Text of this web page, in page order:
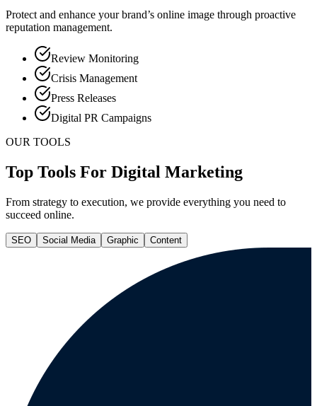
Protect and enhance your brand’s online image through proactive
reputation management.
Review Monitoring
Crisis Management
Press Releases
Digital PR Campaigns
OUR TOOLS
Top Tools For Digital Marketing
From strategy to execution, we provide everything you need to
succeed online.
SEO Social Media Graphic Content